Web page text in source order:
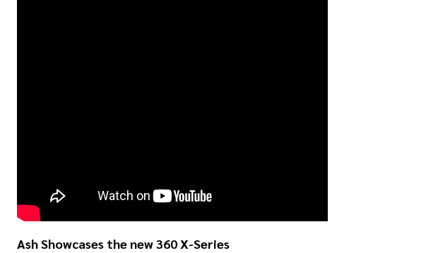
Ash Showcases the new 360 X-Series